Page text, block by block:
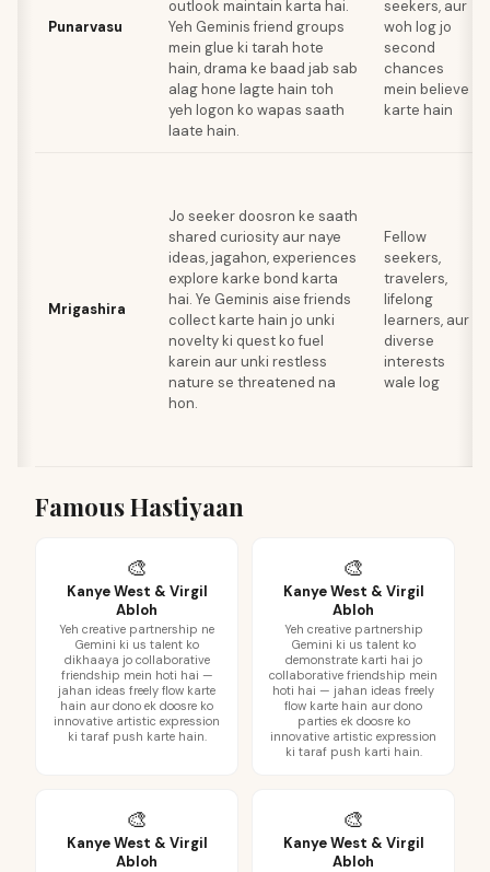
Punarvasu
outlook maintain karta hai.
Yeh Geminis friend groups
mein glue ki tarah hote
hain, drama ke baad jab sab
alag hone lagte hain toh
yeh logon ko wapas saath
laate hain.
seekers, aur
woh log jo
second
chances
mein believe
karte hain
Mrigashira
Jo seeker doosron ke saath
shared curiosity aur naye
ideas, jagahon, experiences
explore karke bond karta
hai. Ye Geminis aise friends
collect karte hain jo unki
novelty ki quest ko fuel
karein aur unki restless
nature se threatened na
hon.
Fellow
seekers,
travelers,
lifelong
learners, aur
diverse
interests
wale log
Famous Hastiyaan
🎨
Kanye West & Virgil
Abloh
Yeh creative partnership ne
Gemini ki us talent ko
dikhaaya jo collaborative
friendship mein hoti hai —
jahan ideas freely flow karte
hain aur dono ek doosre ko
innovative artistic expression
ki taraf push karte hain.
🎨
Kanye West & Virgil
Abloh
Yeh creative partnership
Gemini ki us talent ko
demonstrate karti hai jo
collaborative friendship mein
hoti hai — jahan ideas freely
flow karte hain aur dono
parties ek doosre ko
innovative artistic expression
ki taraf push karti hain.
🎨
Kanye West & Virgil
Abloh
🎨
Kanye West & Virgil
Abloh